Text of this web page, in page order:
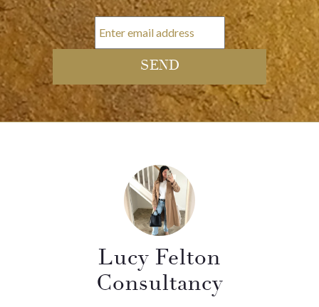
Lucy Felton
Consultancy